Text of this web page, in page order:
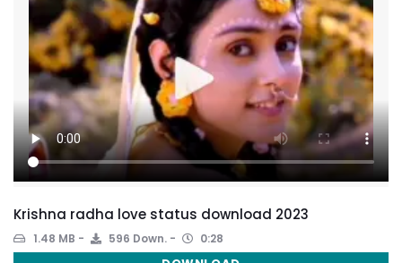
Krishna radha love status download 2023
1.48 MB 596 Down. 0:28